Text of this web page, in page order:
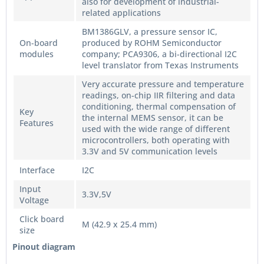
related applications
On-board
modules
BM1386GLV, a pressure sensor IC,
produced by ROHM Semiconductor
company; PCA9306, a bi-directional I2C
level translator from Texas Instruments
Key
Features
Very accurate pressure and temperature
readings, on-chip IIR filtering and data
conditioning, thermal compensation of
the internal MEMS sensor, it can be
used with the wide range of different
microcontrollers, both operating with
3.3V and 5V communication levels
Interface
I2C
Input
Voltage
3.3V,5V
Click board
size
M (42.9 x 25.4 mm)
Pinout diagram